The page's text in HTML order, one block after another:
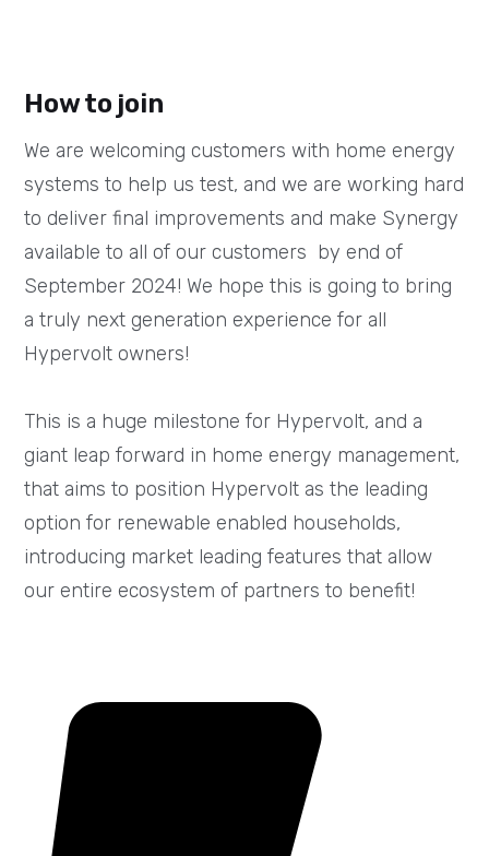
How to join
We are welcoming customers with home energy
systems to help us test, and we are working hard
to deliver final improvements and make Synergy
available to all of our customers by end of
September 2024! We hope this is going to bring
a truly next generation experience for all
Hypervolt owners!
This is a huge milestone for Hypervolt, and a
giant leap forward in home energy management,
that aims to position Hypervolt as the leading
option for renewable enabled households,
introducing market leading features that allow
our entire ecosystem of partners to benefit!